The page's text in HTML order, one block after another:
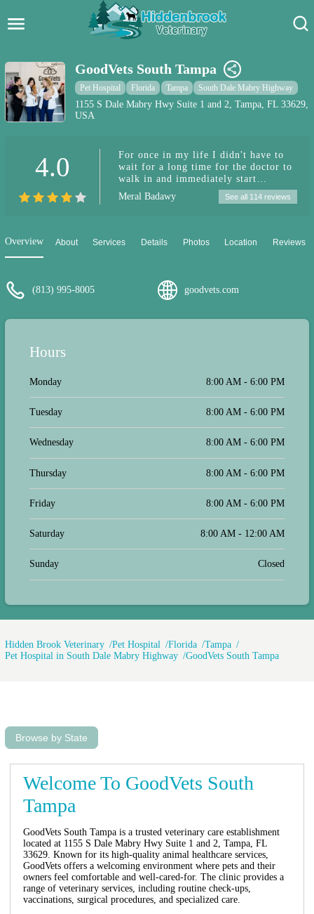
Pet Care Blog
Pet Hospital
Dog Park Near Me
GoodVets South Tampa
Pet Hospital Florida Tampa South Dale Mabry Highway
1155 S Dale Mabry Hwy Suite 1 and 2, Tampa, FL 33629,
USA
4.0
For once in my life I didn't have to
wait for a long time for the doctor to
walk in and immediately start
examining my puppy. The doctor was
very thorough and generous with her
reassured me because I was worried.
with myself and my baby American
Meral Badawy See all 114 reviews
Overview About Services Details Photos Location Reviews
(813) 995-8005 goodvets.com
Hours
Monday 8:00 AM - 6:00 PM
Tuesday 8:00 AM - 6:00 PM
Wednesday 8:00 AM - 6:00 PM
Thursday 8:00 AM - 6:00 PM
Friday 8:00 AM - 6:00 PM
Saturday 8:00 AM - 12:00 AM
Sunday Closed
Hidden Brook Veterinary Pet Hospital Florida
Tampa
Pet Hospital in South Dale Mabry Highway
GoodVets South Tampa
Browse by State
Welcome To GoodVets South
Tampa
GoodVets South Tampa is a trusted veterinary care establishment
located at 1155 S Dale Mabry Hwy Suite 1 and 2, Tampa, FL
33629. Known for its high-quality animal healthcare services,
GoodVets offers a welcoming environment where pets and their
owners feel comfortable and well-cared-for. The clinic provides a
range of veterinary services, including routine check-ups,
vaccinations, surgical procedures, and specialized care.